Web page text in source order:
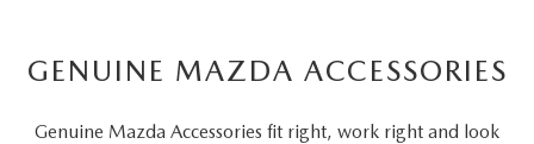
GENUINE MAZDA ACCESSORIES
Genuine Mazda Accessories fit right, work right and look